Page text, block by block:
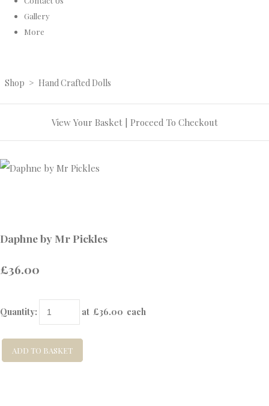
Gallery
More
Shop > Hand Crafted Dolls
View Your Basket| Proceed To Checkout
Daphne by Mr Pickles
£36.00
Quantity: at £36.00 each
ADD TO BASKET